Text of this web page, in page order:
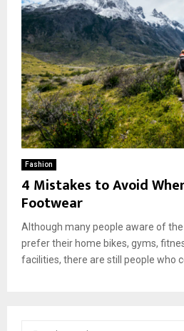
Fashion
4 Mistakes to Avoid
Footwear
Although many people aware of
prefer their home bikes, gyms,
facilities, there are still people who